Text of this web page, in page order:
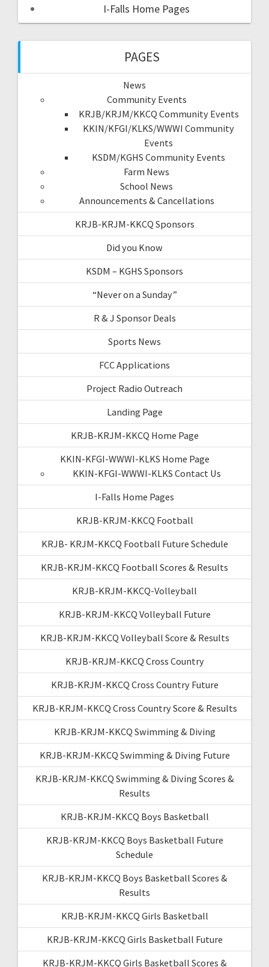
I-Falls Home Pages
PAGES
News
Community Events
KRJB/KRJM/KKCQ Community Events
KKIN/KFGI/KLKS/WWWI Community
Events
KSDM/KGHS Community Events
Farm News
School News
Announcements & Cancellations
KRJB-KRJM-KKCQ Sponsors
Did you Know
KSDM – KGHS Sponsors
“Never on a Sunday”
R & J Sponsor Deals
Sports News
FCC Applications
Project Radio Outreach
Landing Page
KRJB-KRJM-KKCQ Home Page
KKIN-KFGI-WWWI-KLKS Home Page
KKIN-KFGI-WWWI-KLKS Contact Us
I-Falls Home Pages
KRJB-KRJM-KKCQ Football
KRJB- KRJM-KKCQ Football Future Schedule
KRJB-KRJM-KKCQ Football Scores & Results
KRJB-KRJM-KKCQ-Volleyball
KRJB-KRJM-KKCQ Volleyball Future
KRJB-KRJM-KKCQ Volleyball Score & Results
KRJB-KRJM-KKCQ Cross Country
KRJB-KRJM-KKCQ Cross Country Future
KRJB-KRJM-KKCQ Cross Country Score & Results
KRJB-KRJM-KKCQ Swimming & Diving
KRJB-KRJM-KKCQ Swimming & Diving Future
KRJB-KRJM-KKCQ Swimming & Diving Scores &
Results
KRJB-KRJM-KKCQ Boys Basketball
KRJB-KRJM-KKCQ Boys Basketball Future
Schedule
KRJB-KRJM-KKCQ Boys Basketball Scores &
Results
KRJB-KRJM-KKCQ Girls Basketball
KRJB-KRJM-KKCQ Girls Basketball Future
KRJB-KRJM-KKCQ Girls Basketball Scores &